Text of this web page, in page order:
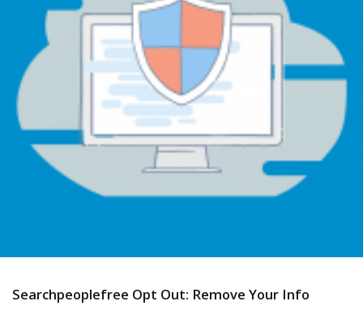
Searchpeoplefree Opt Out: Remove Your Info